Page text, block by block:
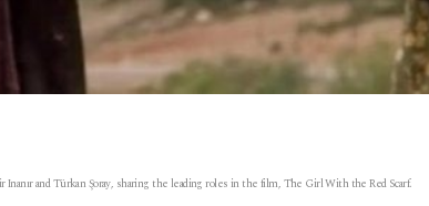
Inanır and Türkan Şoray, sharing the leading roles in the film, The Girl With the Red Scarf.